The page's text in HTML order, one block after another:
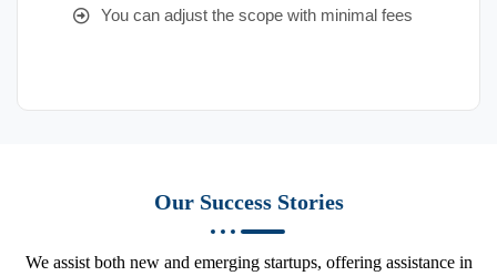
You can adjust the scope with minimal fees
Our Success Stories
We assist both new and emerging startups, offering assistance in